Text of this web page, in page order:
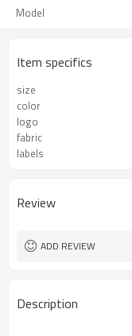
Model
Item specifics
size
color
logo
fabric
labels
Review
ADD REVIEW
Description